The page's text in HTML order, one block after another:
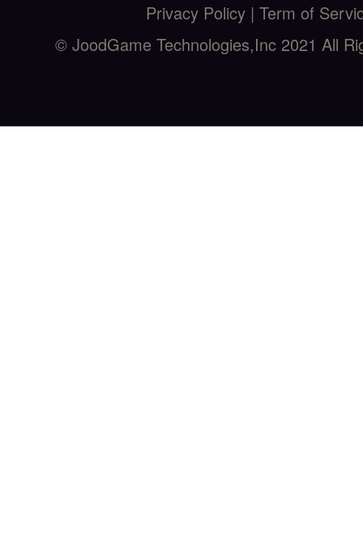
Privacy Policy | Term of
© JoodGame Technologies,Inc 2021 All